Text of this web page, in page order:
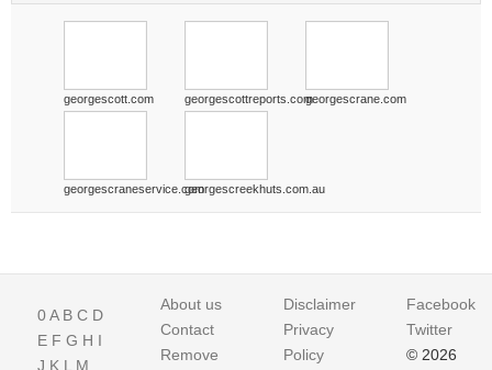
georgescott.com georgescottreports.comgeorgescrane.com
georgescraneservice.comgeorgescreekhuts.com.au
0A B C D
E F G H I
J K L M
About us
Contact
Remove
Disclaimer
Privacy
Policy
Facebook
Twitter
© 2026